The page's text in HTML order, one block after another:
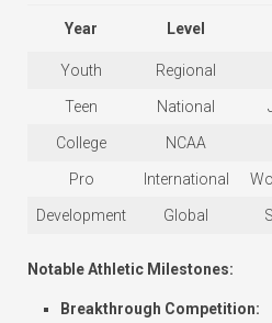
Year Level
Youth Regional
Teen National
College NCAA
Pro International
Development Global
Notable Athletic Milestones:
Breakthrough Competition: